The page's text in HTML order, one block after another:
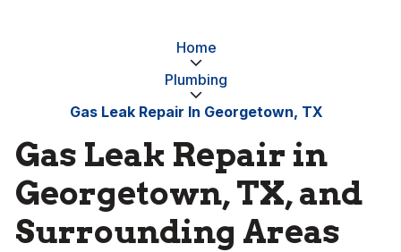
Home
Plumbing
Gas Leak Repair In Georgetown, TX
Gas Leak Repair in
Georgetown, TX, and
Surrounding Areas